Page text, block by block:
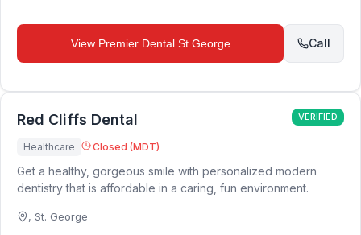
View Premier Dental St George Call
Red Cliffs Dental VERIFIED
Healthcare Closed (MDT)
Get a healthy, gorgeous smile with personalized modern
dentistry that is affordable in a caring, fun environment.
, St. George